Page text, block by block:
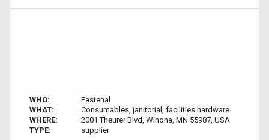
WHO:
Fastenal
WHAT:
Consumables, janitorial, facilities hardware
WHERE:
2001 Theurer Blvd, Winona, MN 55987, USA
TYPE:
supplier